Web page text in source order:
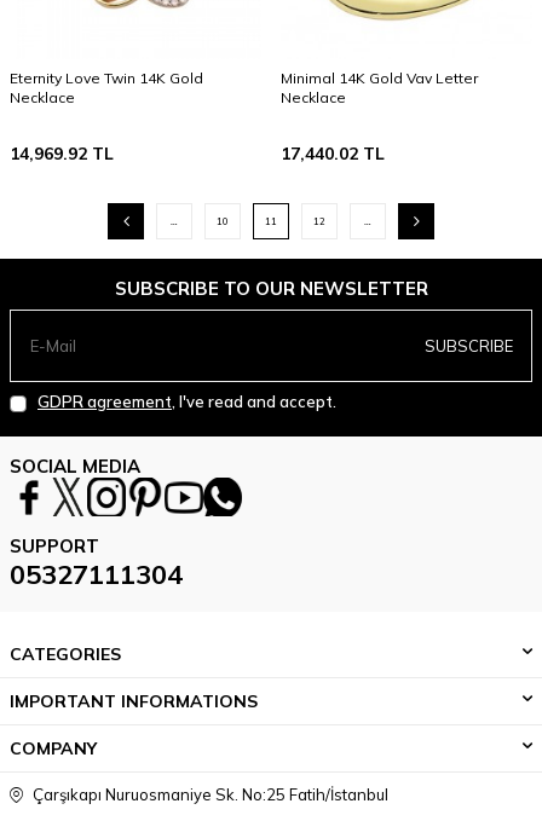
Eternity Love Twin 14K Gold
Necklace
14,969.92 TL
Minimal 14K Gold Vav Letter
Necklace
17,440.02 TL
… 10 11 12 …
SUBSCRIBE TO OUR NEWSLETTER
SUBSCRIBE
GDPR agreement , I've read and accept.
SOCIAL MEDIA
SUPPORT
05327111304
CATEGORIES
IMPORTANT INFORMATIONS
COMPANY
Çarşıkapı Nuruosmaniye Sk. No:25 Fatih/İstanbul